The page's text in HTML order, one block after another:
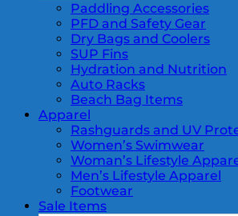
Paddling Accessories
PFD and Safety Gear
Dry Bags and Coolers
SUP Fins
Hydration and Nutrition
Auto Racks
Beach Bag Items
Apparel
Rashguards and UV
Women’s Swimwear
Woman’s Lifestyle
Men’s Lifestyle Apparel
Footwear
Sale Items